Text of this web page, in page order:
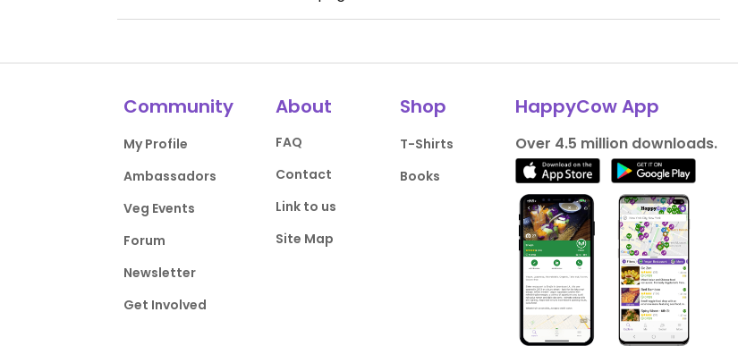
Community
My Profile
Ambassadors
Veg Events
Forum
Newsletter
Get Involved
About
FAQ
Contact
Link to us
Site Map
Shop
T-Shirts
Books
HappyCow App
Over 4.5 million downloads.